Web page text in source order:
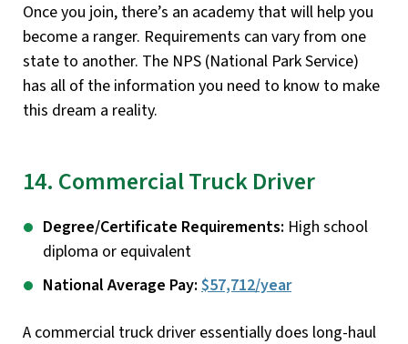
Once you join, there’s an academy that will help you
become a ranger. Requirements can vary from one
state to another. The NPS (National Park Service)
has all of the information you need to know to make
this dream a reality.
14. Commercial Truck Driver
Degree/Certificate Requirements: High school
diploma or equivalent
National Average Pay: $57,712/year
A commercial truck driver essentially does long-haul